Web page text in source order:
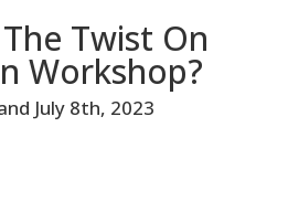
Twist On
Workshop?
July 8th, 2023